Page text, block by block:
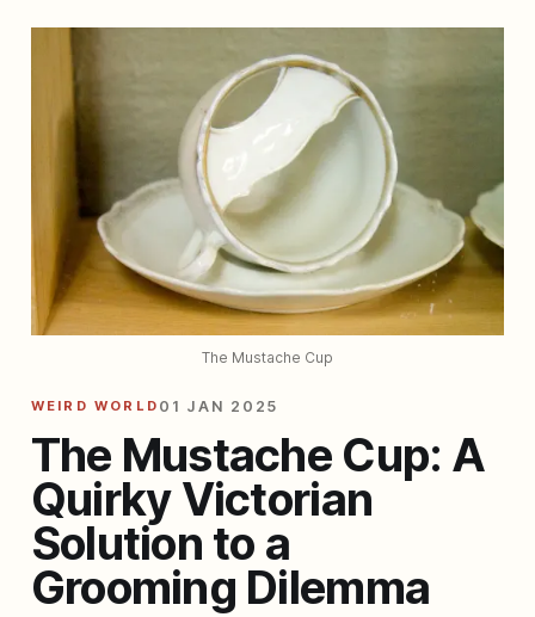
The Mustache Cup
WEIRD WORLD 01 JAN 2025
The Mustache Cup: A
Quirky Victorian
Solution to a
Grooming Dilemma